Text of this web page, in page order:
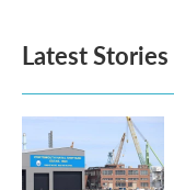
Latest Stories